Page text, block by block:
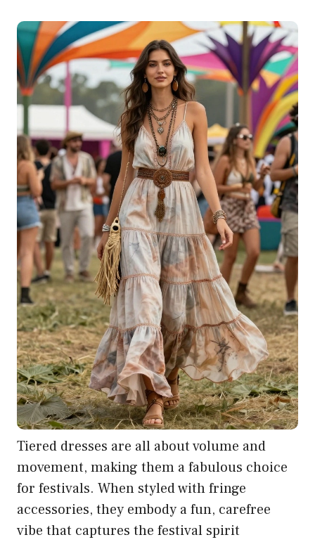
Tiered dresses are all about volume and
movement, making them a fabulous choice
for festivals. When styled with fringe
accessories, they embody a fun, carefree
vibe that captures the festival spirit